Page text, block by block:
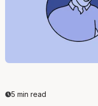
5 min read